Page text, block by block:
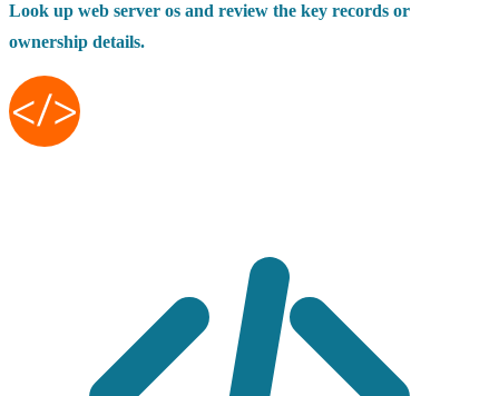
Look up web server os and review the key records or
ownership details.